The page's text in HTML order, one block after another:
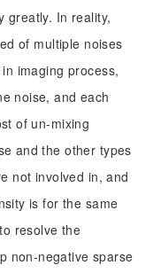
greatly. In reality,
of multiple noises
imaging process,
noise, and each
of un-mixing
and the other types
not involved in, and
is for the same
resolve the
non-negative sparse